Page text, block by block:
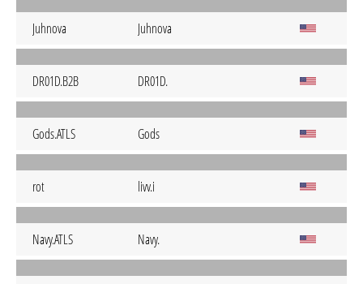
Juhnova Juhnova
DR01D.B2B DR01D.
Gods.ATLS Gods
rot livv.i
Navy.ATLS Navy.